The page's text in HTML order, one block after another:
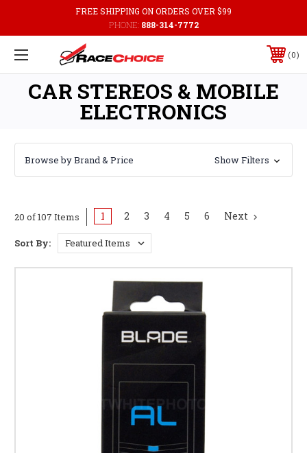
FREE SHIPPING ON ORDERS OVER $99
PHONE: 888-314-7772
0
CAR STEREOS & MOBILE
ELECTRONICS
Browse by Brand & Price Show Filters
20 of 107 Items 1 2 3 4 5 6 Next
Sort By: